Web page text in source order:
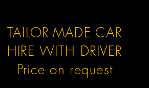
TAILOR-MADE CAR
HIRE WITH DRIVER
Price on request